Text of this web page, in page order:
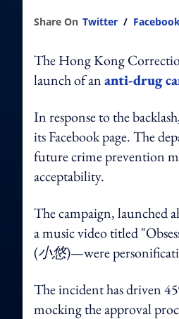
Share On Twitter /
The Hong Kong
launch of ananti-drug
In response to the
its Facebook page. The
future crime prevention
acceptability.
The campaign, launched
a music video titled
(小悠)—were
The incident has driven
mocking the approval